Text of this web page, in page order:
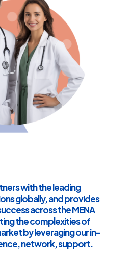
with the leading
globally, and provides
across the MENA
the complexities of
by leveraging our in-
network, support.